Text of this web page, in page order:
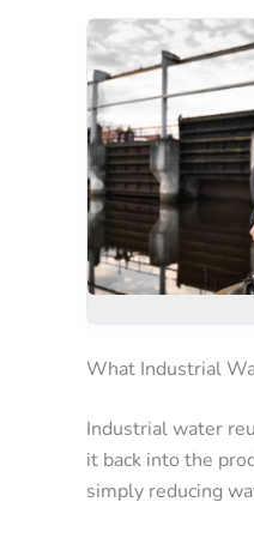
Industrial
Water
Treatment
Chemicals
What Industrial
Industrial water
it back into the
simply reducing